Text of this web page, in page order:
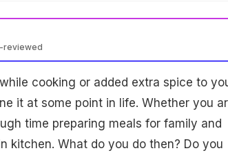
reviewed
cooking or added extra spice to
it at some point in life. Whether you
time preparing meals for family and
kitchen. What do you do then? Do you